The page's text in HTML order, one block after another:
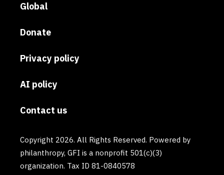
Global
Donate
Privacy policy
AI policy
Contact us
Copyright 2026. All Rights Reserved. Powered by
philanthropy, GFI is a nonprofit 501(c)(3)
organization. Tax ID 81-0840578